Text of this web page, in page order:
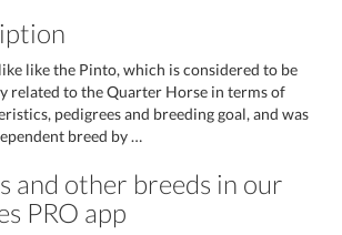
like the Pinto, which is considered to be
related to the Quarter Horse in terms of
pedigrees and breeding goal, and was
breed by …
and other breeds in our
PRO app